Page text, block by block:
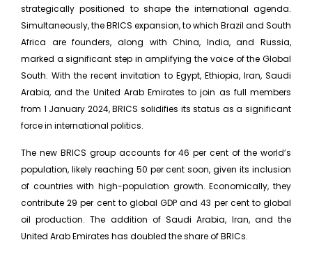
strategically positioned to shape the international agenda.
Simultaneously, the BRICS expansion, to which Brazil and South
Africa are founders, along with China, India, and Russia,
marked a significant step in amplifying the voice of the Global
South. With the recent invitation to Egypt, Ethiopia, Iran, Saudi
Arabia, and the United Arab Emirates to join as full members
from 1 January 2024, BRICS solidifies its status as a significant
force in international politics.
The new BRICS group accounts for 46 per cent of the world’s
population, likely reaching 50 per cent soon, given its inclusion
of countries with high-population growth. Economically, they
contribute 29 per cent to global GDP and 43 per cent to global
oil production. The addition of Saudi Arabia, Iran, and the
United Arab Emirates has doubled the share of BRICs.